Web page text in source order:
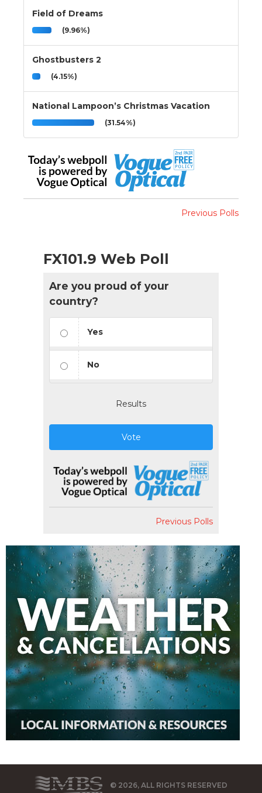
Field of Dreams
(9.96%)
Ghostbusters 2
(4.15%)
National Lampoon’s Christmas Vacation
(31.54%)
Previous Polls
FX101.9 Web Poll
Are you proud of your
country?
Yes
No
Results
Vote
Previous Polls
© 2026, ALL RIGHTS RESERVED